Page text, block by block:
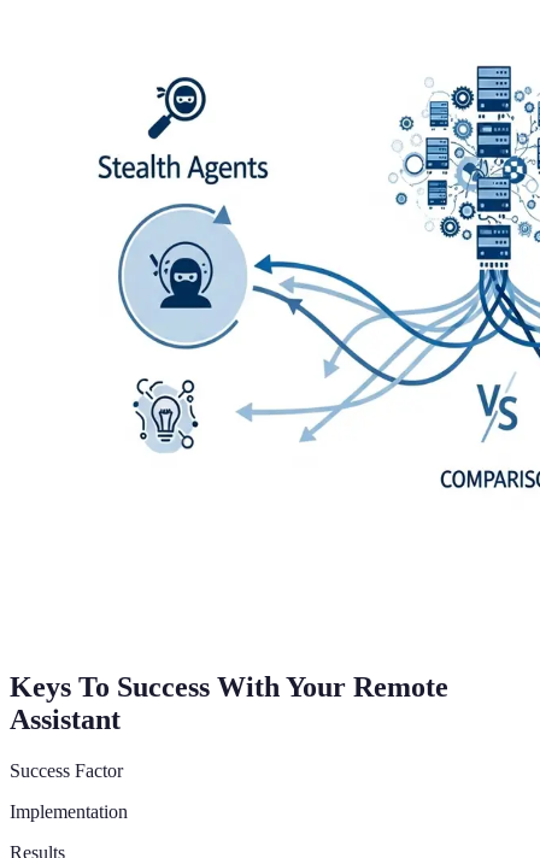
Keys To Success With Your Remote
Assistant
Success Factor
Implementation
Results